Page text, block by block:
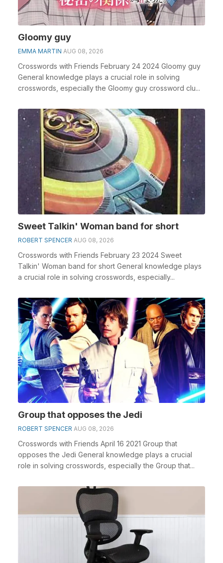
Gloomy guy
EMMA MARTIN AUG 08, 2026
Crosswords with Friends February 24 2024 Gloomy guy
General knowledge plays a crucial role in solving
crosswords, especially the Gloomy guy crossword clu...
Sweet Talkin' Woman band for short
ROBERT SPENCER AUG 08, 2026
Crosswords with Friends February 23 2024 Sweet
Talkin' Woman band for short General knowledge plays
a crucial role in solving crosswords, especially...
Group that opposes the Jedi
ROBERT SPENCER AUG 08, 2026
Crosswords with Friends April 16 2021 Group that
opposes the Jedi General knowledge plays a crucial
role in solving crosswords, especially the Group that...